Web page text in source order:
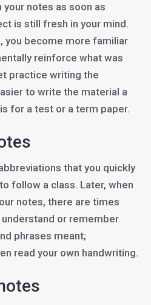
notes as soon as
is still fresh in your mind.
you become more familiar
reinforce what was
practice writing the
to write the material a
for a test or a term paper.
that you quickly
follow a class. Later, when
notes, there are times
understand or remember
phrases meant;
read your own handwriting.